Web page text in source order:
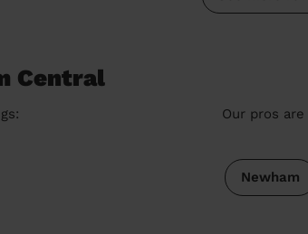
Central
Our pros
Newham